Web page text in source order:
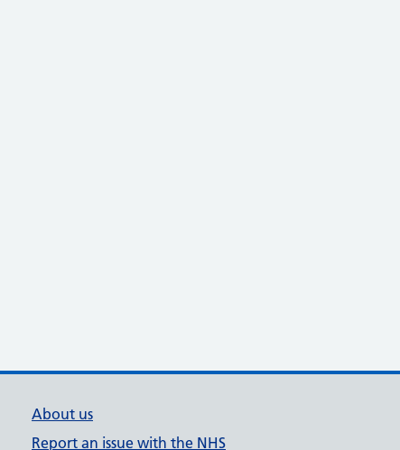
About us
Report an issue with the NHS